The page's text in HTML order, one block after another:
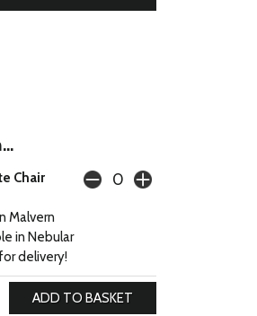
Chair
Malvern
in Nebular
delivery!